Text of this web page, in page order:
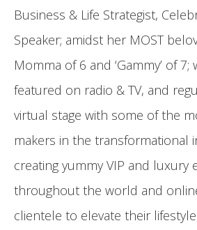
Business & Life Strategist,
Speaker; amidst her MOST
Momma of 6 and ‘Gammy’ of 7;
featured on radio & TV, and
virtual stage with some of the
makers in the transformational
creating yummy VIP and luxury
throughout the world and
clientele to elevate their